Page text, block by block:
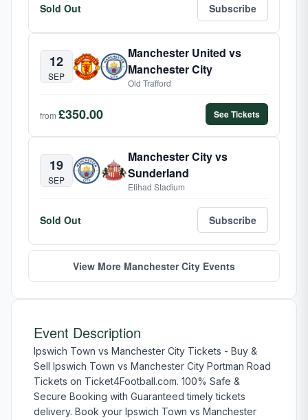
Sold Out Subscribe
12
SEP
Manchester United vs
Manchester City
Old Trafford
from £350.00 See Tickets
19
SEP
Manchester City vs
Sunderland
Etihad Stadium
Sold Out Subscribe
View More Manchester City Events
Event Description
Ipswich Town vs Manchester City Tickets - Buy &
Sell Ipswich Town vs Manchester City Portman Road
Tickets on Ticket4Football.com. 100% Safe &
Secure Booking with Guaranteed timely tickets
delivery. Book your Ipswich Town vs Manchester